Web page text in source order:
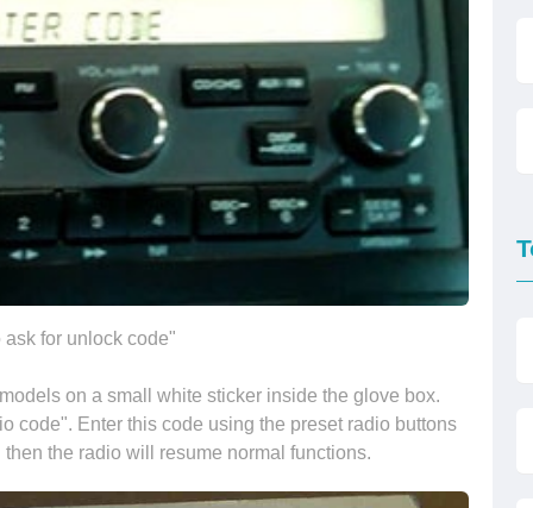
for unlock code"
on a small white sticker inside the glove box.
code". Enter this code using the preset radio buttons
the radio will resume normal functions.